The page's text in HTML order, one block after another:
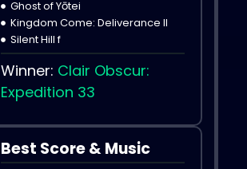
Ghost of Yōtei
Kingdom Come: Deliverance II
Silent Hill f
Winner: Clair Obscur:
Expedition 33
Best Score & Music